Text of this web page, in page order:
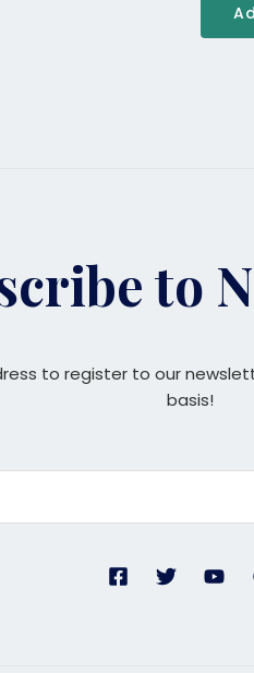
to
to register to our
basis!